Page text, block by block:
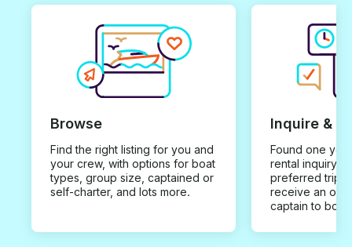
Browse
Find the right listing for you and
your crew, with options for boat
types, group size, captained or
self-charter, and lots more.
Inquire &
Found one you
rental inquiry
preferred trip
receive an
captain to